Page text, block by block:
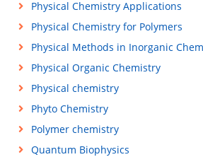
Physical Chemistry Applications
Physical Chemistry for Polymers
Physical Methods in Inorganic
Physical Organic Chemistry
Physical chemistry
Phyto Chemistry
Polymer chemistry
Quantum Biophysics